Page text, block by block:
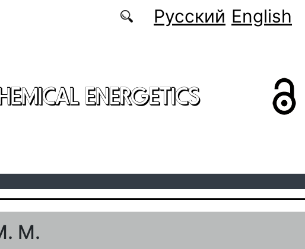
Русский English
ENERGETICS
M.